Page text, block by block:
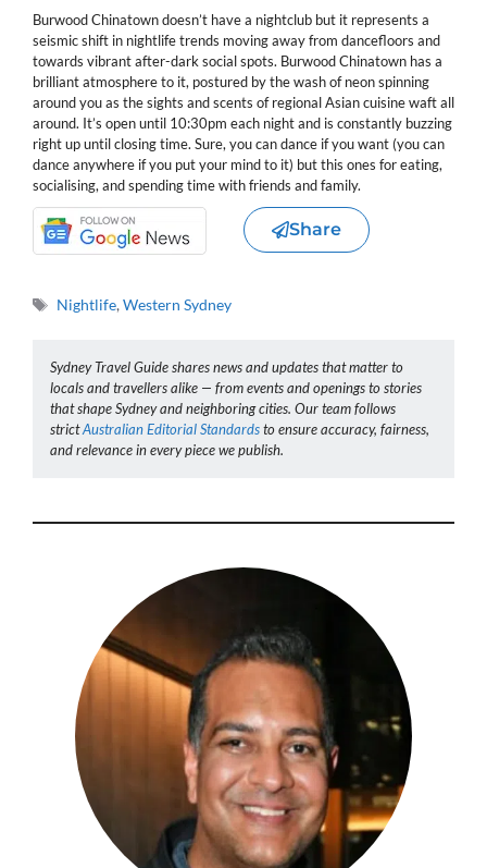
Burwood Chinatown doesn’t have a nightclub but it represents a
seismic shift in nightlife trends moving away from dancefloors and
towards vibrant after-dark social spots. Burwood Chinatown has a
brilliant atmosphere to it, postured by the wash of neon spinning
around you as the sights and scents of regional Asian cuisine waft all
around. It’s open until 10:30pm each night and is constantly buzzing
right up until closing time. Sure, you can dance if you want (you can
dance anywhere if you put your mind to it) but this ones for eating,
socialising, and spending time with friends and family.
Share
Tags
Nightlife,Western Sydney
Sydney Travel Guide shares news and updates that matter to
locals and travellers alike — from events and openings to stories
that shape Sydney and neighboring cities. Our team follows
strictAustralian Editorial Standardsto ensure accuracy, fairness,
and relevance in every piece we publish.